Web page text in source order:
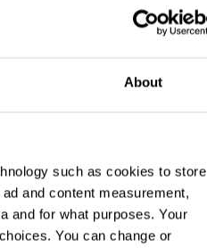
About
such as cookies to store
and content measurement,
and for what purposes. Your
You can change or